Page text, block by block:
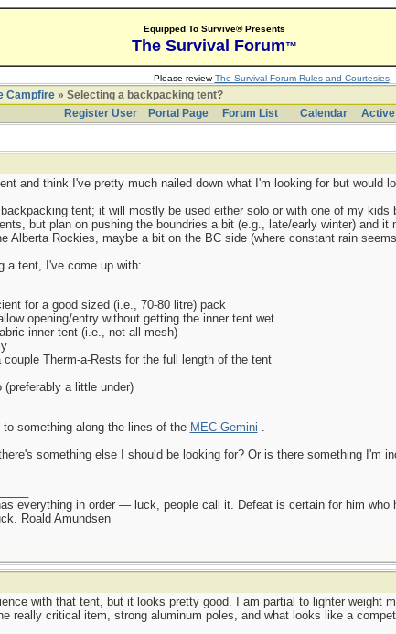
Equipped To Survive® Presents
The Survival Forum™
Please reviewThe Survival Forum Rules and Courtesies.
Campfire» Selecting a backpacking tent?
Register User
Portal Page Forum List Calendar Active
and think I've pretty much nailed down what I'm looking for but would
backpacking tent; it will mostly be used either solo or with one of my kids
but plan on pushing the boundries a bit (e.g., late/early winter) and it
Alberta Rockies, maybe a bit on the BC side (where constant rain
a tent, I've come up with:
for a good sized (i.e., 70-80 litre) pack
opening/entry without getting the inner tent wet
inner tent (i.e., not all mesh)
couple Therm-a-Rests for the full length of the tent
(preferably a little under)
something along the lines of the MEC Gemini
something else I should be looking for? Or is there something I'm
everything in order — luck, people call it. Defeat is certain for him
Roald Amundsen
with that tent, but it looks pretty good. I am partial to lighter weight
really critical item, strong aluminum poles, and what looks like a